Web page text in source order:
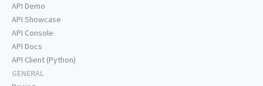
API Demo
API Showcase
API Console
API Docs
API Client (Python)
GENERAL